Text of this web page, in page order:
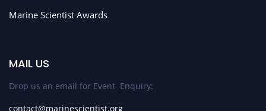
Marine Scientist Awards
MAIL US
Drop us an email for Event Enquiry:
contact@marinescientist.org